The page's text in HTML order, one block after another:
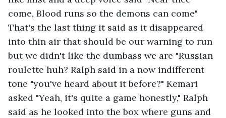
come, Blood runs so the demons can come"
That's the last thing it said as it disappeared
into thin air that should be our warning to run
but we didn't like the dumbass we are "Russian
roulette huh? Ralph said in a now indifferent
tone "you've heard about it before?" Kemari
asked "Yeah, it's quite a game honestly," Ralph
said as he looked into the box where guns and